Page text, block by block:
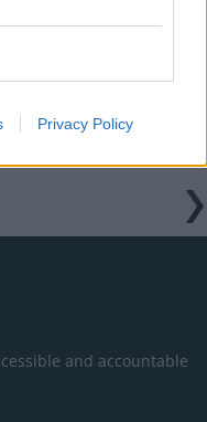
Privacy Policy
him about
and accountable